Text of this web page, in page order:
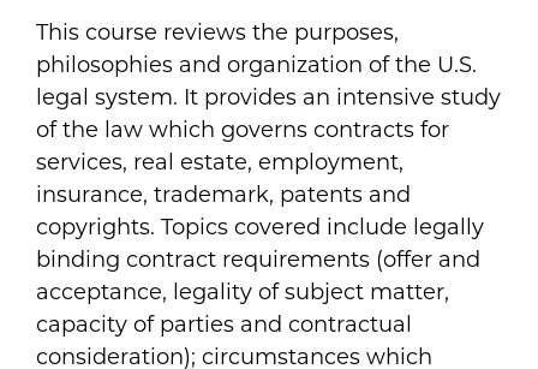
This course reviews the purposes,
philosophies and organization of the U.S.
legal system. It provides an intensive study
of the law which governs contracts for
services, real estate, employment,
insurance, trademark, patents and
copyrights. Topics covered include legally
binding contract requirements (offer and
acceptance, legality of subject matter,
capacity of parties and contractual
consideration); circumstances which